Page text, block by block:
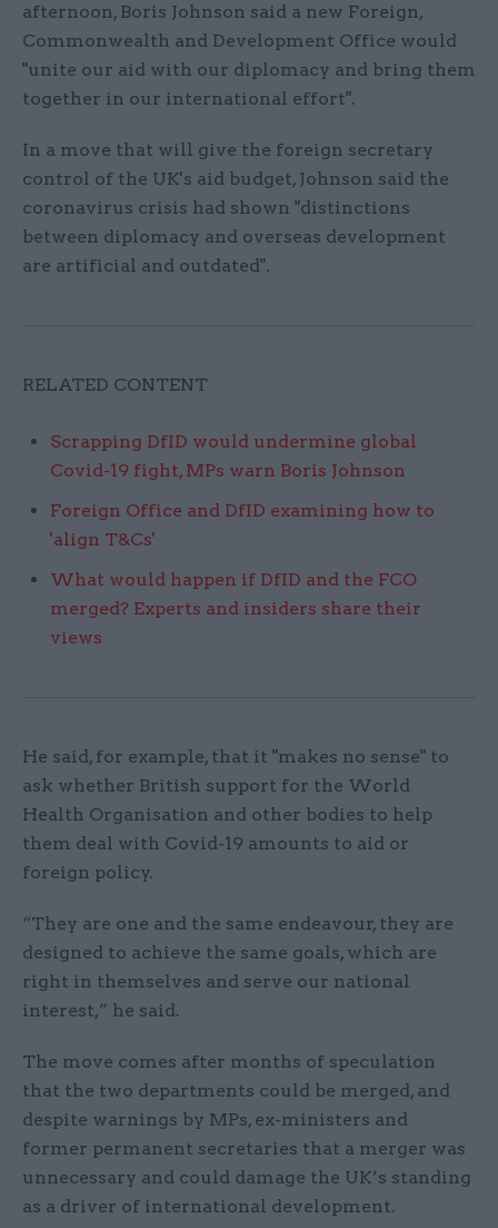
afternoon, Boris Johnson said a new Foreign,
Commonwealth and Development Office would
"unite our aid with our diplomacy and bring them
together in our international effort".
In a move that will give the foreign secretary
control of the UK's aid budget, Johnson said the
coronavirus crisis had shown "distinctions
between diplomacy and overseas development
are artificial and outdated".
RELATED CONTENT
Scrapping DfID would undermine global
Covid-19 fight, MPs warn Boris Johnson
Foreign Office and DfID examining how to
'align T&Cs'
What would happen if DfID and the FCO
merged? Experts and insiders share their
views
He said, for example, that it "makes no sense" to
ask whether British support for the World
Health Organisation and other bodies to help
them deal with Covid-19 amounts to aid or
foreign policy.
“They are one and the same endeavour, they are
designed to achieve the same goals, which are
right in themselves and serve our national
interest,” he said.
The move comes after months of speculation
that the two departments could be merged, and
despite warnings by MPs, ex-ministers and
former permanent secretaries that a merger was
unnecessary and could damage the UK’s standing
as a driver of international development.